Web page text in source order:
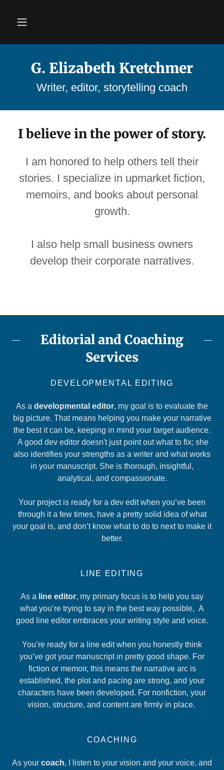
G. Elizabeth Kretchmer
Writer, editor, storytelling coach
I believe in the power of story.
I am honored to help others tell their
stories. I specialize in upmarket fiction,
memoirs, and books about personal
growth.
I also help small business owners
develop their corporate narratives.
Editorial and Coaching
Services
DEVELOPMENTAL EDITING
As a developmental editor, my goal is to evaluate the
big picture. That means helping you make your narrative
the best it can be, keeping in mind your target audience.
A good dev editor doesn't just point out what to fix; she
also identifies your strengths as a writer and what works
in your manuscript. She is thorough, insightful,
analytical, and compassionate.
Your project is ready for a dev edit when you’ve been
through it a few times, have a pretty solid idea of what
your goal is, and don’t know what to do to next to make it
better.
LINE EDITING
As a line editor, my primary focus is to help you say
what you’re trying to say in the best way possible, A
good line editor embraces your writing style and voice.
You’re ready for a line edit when you honestly think
you’ve got your manuscript in pretty good shape. For
fiction or memoir, this means the narrative arc is
established, the plot and pacing are strong, and your
characters have been developed. For nonfiction, your
vision, structure, and content are firmly in place.
COACHING
As your coach, I listen to your vision and your voice, and